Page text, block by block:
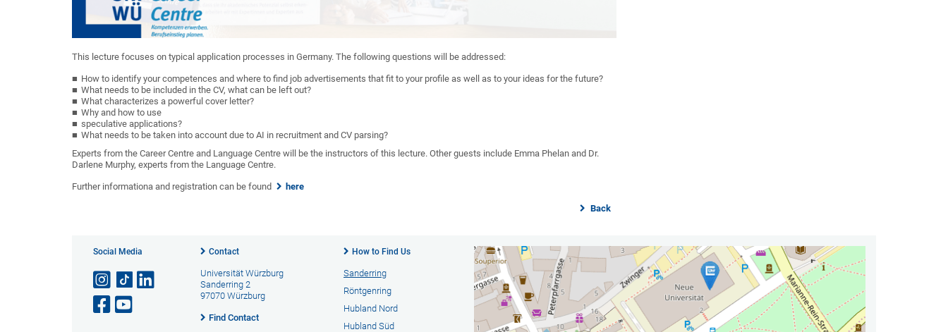
This lecture focuses on typical application processes in Germany. The following questions will be addressed:
How to identify your competences and where to find job advertisements that fit to your profile as well as to your ideas for the future?
What needs to be included in the CV, what can be left out?
What characterizes a powerful cover letter?
Why and how to use
speculative applications?
What needs to be taken into account due to AI in recruitment and CV parsing?
Experts from the Career Centre and Language Centre will be the instructors of this lecture. Other guests include Emma Phelan and Dr.
Darlene Murphy, experts from the Language Centre.
Further informationa and registration can be found here
Back
Social Media Contact
Universität Würzburg
Sanderring 2
97070 Würzburg
Find Contact
How to Find Us
Sanderring
Röntgenring
Hubland Nord
Hubland Süd